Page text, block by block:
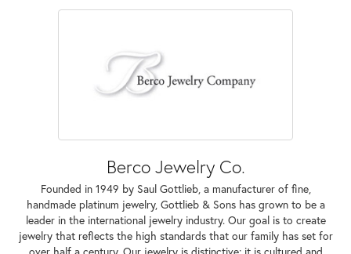
Berco Jewelry Co.
Founded in 1949 by Saul Gottlieb, a manufacturer of fine,
handmade platinum jewelry, Gottlieb & Sons has grown to be a
leader in the international jewelry industry. Our goal is to create
jewelry that reflects the high standards that our family has set for